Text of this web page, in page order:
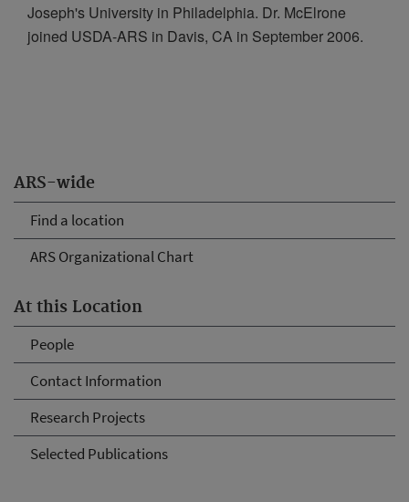
ARS-wide
Find a location
ARS Organizational Chart
At this Location
People
Contact Information
Research Projects
Selected Publications
Joseph's University in Philadelphia. Dr. McElrone
joined USDA-ARS in Davis, CA in September 2006.